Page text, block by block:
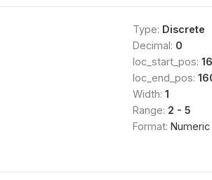
Type: Discrete
Decimal: 0
loc_start_pos:
loc_end_pos:
Width: 1
Range: 2 - 5
Format: Numeric